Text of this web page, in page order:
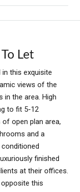
Let
this exquisite
views of the
in the area. High
to fit 5-12
open plan area,
and a
finished
at their offices.
this